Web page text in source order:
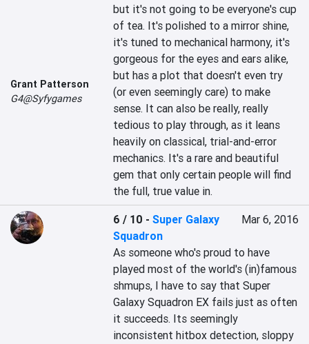
Grant Patterson
G4@Syfygames
but it's not going to be everyone's cup
of tea. It's polished to a mirror shine,
it's tuned to mechanical harmony, it's
gorgeous for the eyes and ears alike,
but has a plot that doesn't even try
(or even seemingly care) to make
sense. It can also be really, really
tedious to play through, as it leans
heavily on classical, trial-and-error
mechanics. It's a rare and beautiful
gem that only certain people will find
the full, true value in.
6 / 10 -Super Galaxy
Squadron
Mar 6, 2016
As someone who's proud to have
played most of the world's (in)famous
shmups, I have to say that Super
Galaxy Squadron EX fails just as often
it succeeds. Its seemingly
inconsistent hitbox detection, sloppy